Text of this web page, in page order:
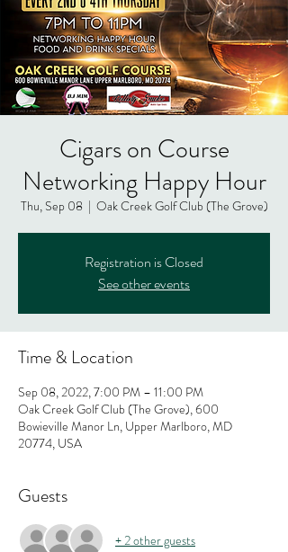
Cigars on Course
Networking Happy Hour
Thu, Sep 08
  |
Oak Creek Golf Club (The Grove)
Registration is Closed
See other events
Time & Location
Sep 08, 2022, 7:00 PM – 11:00 PM
Oak Creek Golf Club (The Grove), 600
Bowieville Manor Ln, Upper Marlboro, MD
20774, USA
Guests
+ 2 other guests